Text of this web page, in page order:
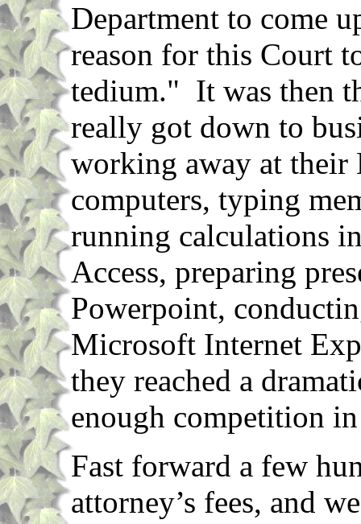
Department to come
reason for this Court
tedium." It was then
really got down to
working away at their
computers, typing
running calculations
Access, preparing
Powerpoint,
Microsoft Internet
they reached a
enough competition
Fast forward a few
attorney’s fees, and